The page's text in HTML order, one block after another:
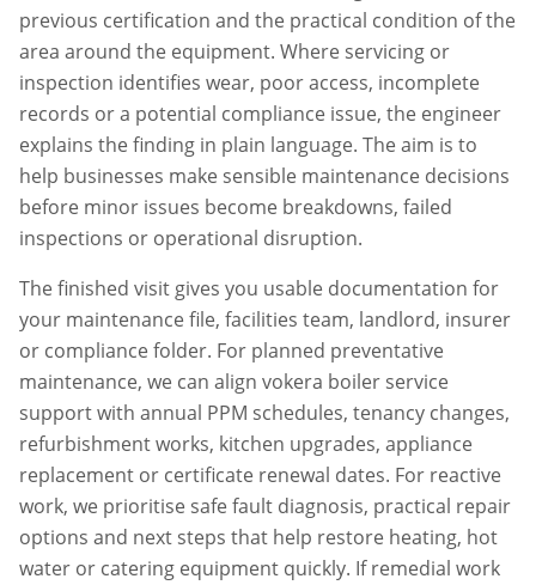
previous certification and the practical condition of the
area around the equipment. Where servicing or
inspection identifies wear, poor access, incomplete
records or a potential compliance issue, the engineer
explains the finding in plain language. The aim is to
help businesses make sensible maintenance decisions
before minor issues become breakdowns, failed
inspections or operational disruption.
The finished visit gives you usable documentation for
your maintenance file, facilities team, landlord, insurer
or compliance folder. For planned preventative
maintenance, we can align vokera boiler service
support with annual PPM schedules, tenancy changes,
refurbishment works, kitchen upgrades, appliance
replacement or certificate renewal dates. For reactive
work, we prioritise safe fault diagnosis, practical repair
options and next steps that help restore heating, hot
water or catering equipment quickly. If remedial work